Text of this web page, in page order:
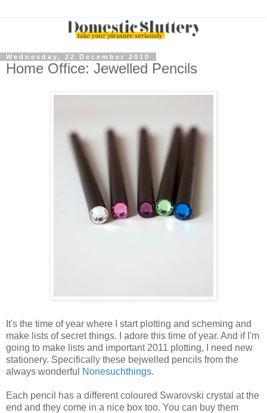
Wednesday, 22 December 2010
Home Office: Jewelled Pencils
It's the time of year where I start plotting and scheming and
make lists of secret things. I adore this time of year. And if I'm
going to make lists and important 2011 plotting, I need new
stationery. Specifically these bejwelled pencils from the
always wonderful
Nonesuchthings.
Each pencil has a different coloured Swarovski crystal at the
end and they come in a nice box too. You can buy them